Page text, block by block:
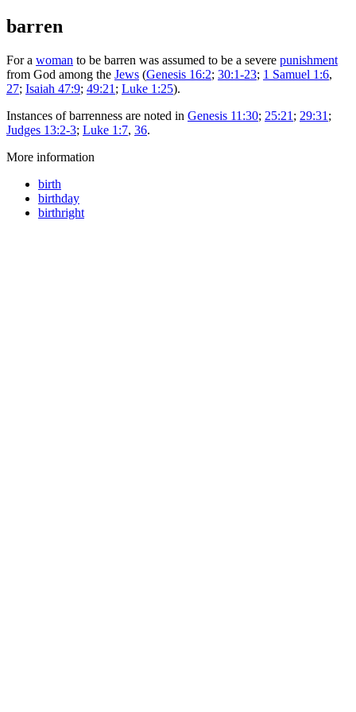
barren
For a woman to be barren was assumed to be a severe punishment
from God among the Jews (Genesis 16:2; 30:1-23; 1 Samuel 1:6,
27; Isaiah 47:9; 49:21 ; Luke 1:25).
Instances of barrenness are noted in Genesis 11:30; 25:21 ; 29:31 ;
Judges 13:2-3; Luke 1:7, 36.
More information
birth
birthday
birthright